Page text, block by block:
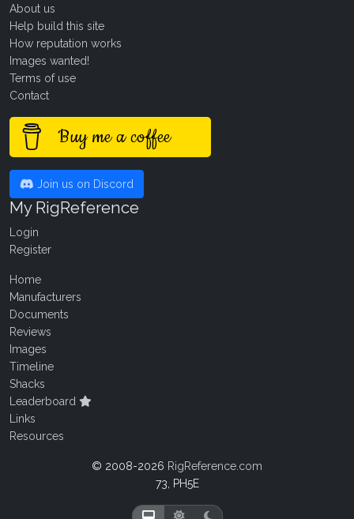
About us
Help build this site
How reputation works
Images wanted!
Terms of use
Contact
Buy me a coffee
Join us on Discord
My RigReference
Login
Register
Home
Manufacturers
Documents
Reviews
Images
Timeline
Shacks
Leaderboard
Links
Resources
© 2008-2026 RigReference.com
73, PH5E